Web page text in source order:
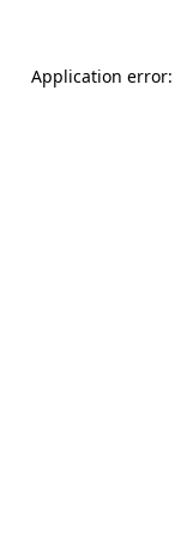
Application